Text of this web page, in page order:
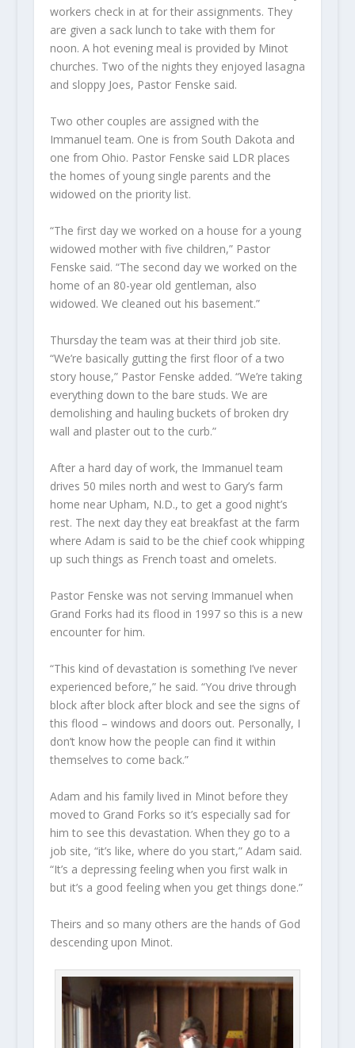
workers check in at for their assignments. They
are given a sack lunch to take with them for
noon. A hot evening meal is provided by Minot
churches. Two of the nights they enjoyed lasagna
and sloppy Joes, Pastor Fenske said.
Two other couples are assigned with the
Immanuel team. One is from South Dakota and
one from Ohio. Pastor Fenske said LDR places
the homes of young single parents and the
widowed on the priority list.
“The first day we worked on a house for a young
widowed mother with five children,” Pastor
Fenske said. “The second day we worked on the
home of an 80-year old gentleman, also
widowed. We cleaned out his basement.”
Thursday the team was at their third job site.
“We’re basically gutting the first floor of a two
story house,” Pastor Fenske added. “We’re taking
everything down to the bare studs. We are
demolishing and hauling buckets of broken dry
wall and plaster out to the curb.”
After a hard day of work, the Immanuel team
drives 50 miles north and west to Gary’s farm
home near Upham, N.D., to get a good night’s
rest. The next day they eat breakfast at the farm
where Adam is said to be the chief cook whipping
up such things as French toast and omelets.
Pastor Fenske was not serving Immanuel when
Grand Forks had its flood in 1997 so this is a new
encounter for him.
“This kind of devastation is something I’ve never
experienced before,” he said. “You drive through
block after block after block and see the signs of
this flood – windows and doors out. Personally, I
don’t know how the people can find it within
themselves to come back.”
Adam and his family lived in Minot before they
moved to Grand Forks so it’s especially sad for
him to see this devastation. When they go to a
job site, “it’s like, where do you start,” Adam said.
“It’s a depressing feeling when you first walk in
but it’s a good feeling when you get things done.”
Theirs and so many others are the hands of God
descending upon Minot.